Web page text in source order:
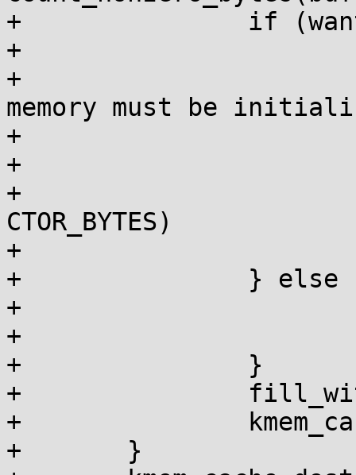
+		if (want_ctor) {
+			/*
+			 * Newly initialized
memory must be
+			 * the constructor.
+			 */
+			if (iter == 0 && bytes <
CTOR_BYTES)
+				fail = 1;
+		} else {
+			if (bytes)
+				fail = 1;
+		}
+		fill_with_garbage(buf, size);
+		kmem_cache_free(c, buf);
+	}